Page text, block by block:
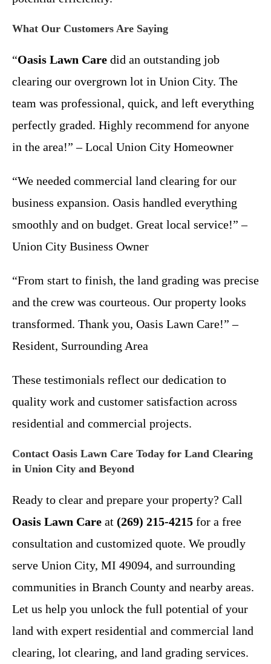
What Our Customers Are Saying
“Oasis Lawn Care did an outstanding job
clearing our overgrown lot in Union City. The
team was professional, quick, and left everything
perfectly graded. Highly recommend for anyone
in the area!” – Local Union City Homeowner
“We needed commercial land clearing for our
business expansion. Oasis handled everything
smoothly and on budget. Great local service!” –
Union City Business Owner
“From start to finish, the land grading was precise
and the crew was courteous. Our property looks
transformed. Thank you, Oasis Lawn Care!” –
Resident, Surrounding Area
These testimonials reflect our dedication to
quality work and customer satisfaction across
residential and commercial projects.
Contact Oasis Lawn Care Today for Land Clearing
in Union City and Beyond
Ready to clear and prepare your property? Call
Oasis Lawn Care at (269) 215-4215 for a free
consultation and customized quote. We proudly
serve Union City, MI 49094, and surrounding
communities in Branch County and nearby areas.
Let us help you unlock the full potential of your
land with expert residential and commercial land
clearing, lot clearing, and land grading services.